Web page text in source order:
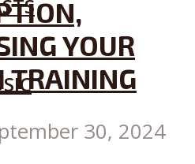
YOUR
TRAINING
30, 2024